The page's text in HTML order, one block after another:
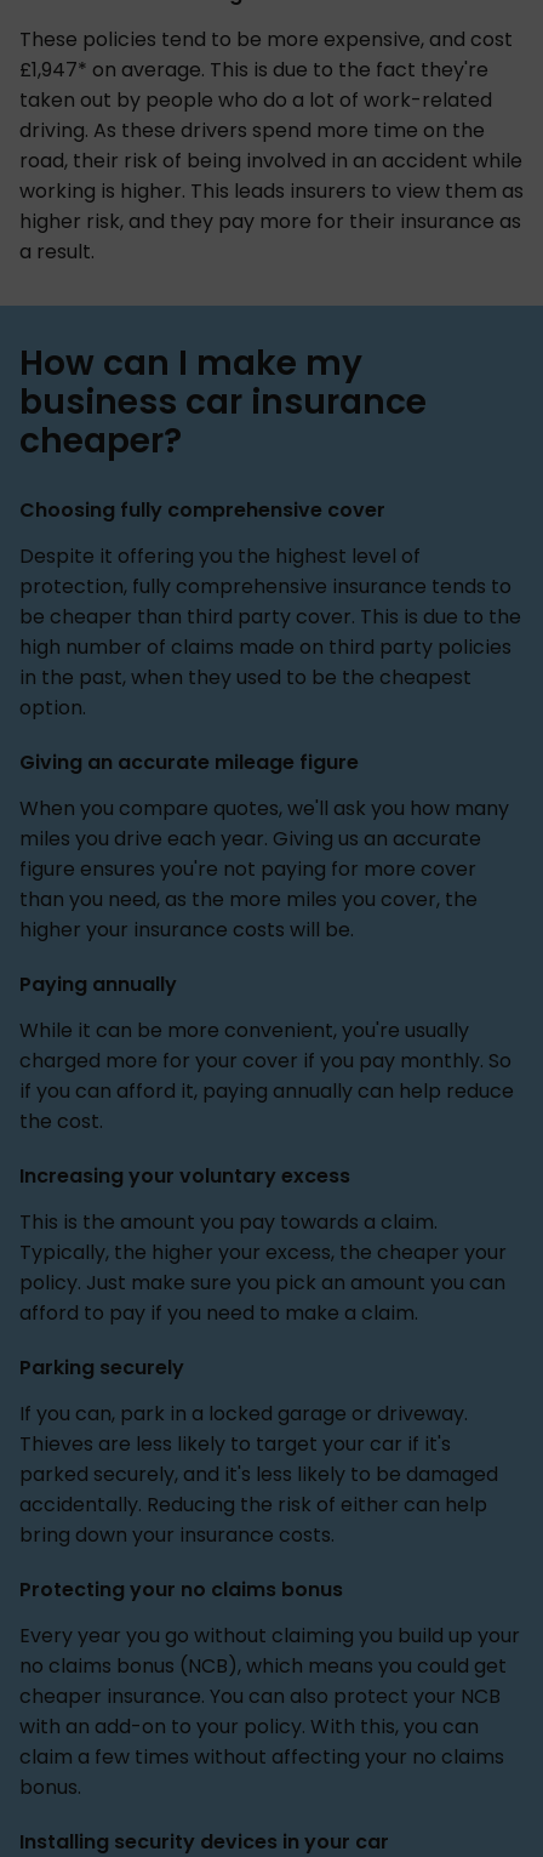
These policies tend to be more expensive, and cost
£1,947* on average. This is due to the fact they're
taken out by people who do a lot of work-related
driving. As these drivers spend more time on the
road, their risk of being involved in an accident while
working is higher. This leads insurers to view them as
higher risk, and they pay more for their insurance as
a result.
How can I make my
business car insurance
cheaper?
Choosing fully comprehensive cover
Despite it offering you the highest level of
protection, fully comprehensive insurance tends to
be cheaper than third party cover. This is due to the
high number of claims made on third party policies
in the past, when they used to be the cheapest
option.
Giving an accurate mileage figure
When you compare quotes, we'll ask you how many
miles you drive each year. Giving us an accurate
figure ensures you're not paying for more cover
than you need, as the more miles you cover, the
higher your insurance costs will be.
Paying annually
While it can be more convenient, you're usually
charged more for your cover if you pay monthly. So
if you can afford it, paying annually can help reduce
the cost.
Increasing your voluntary excess
This is the amount you pay towards a claim.
Typically, the higher your excess, the cheaper your
policy. Just make sure you pick an amount you can
afford to pay if you need to make a claim.
Parking securely
If you can, park in a locked garage or driveway.
Thieves are less likely to target your car if it's
parked securely, and it's less likely to be damaged
accidentally. Reducing the risk of either can help
bring down your insurance costs.
Protecting your no claims bonus
Every year you go without claiming you build up your
no claims bonus (NCB), which means you could get
cheaper insurance. You can also protect your NCB
with an add-on to your policy. With this, you can
claim a few times without affecting your no claims
bonus.
Installing security devices in your car